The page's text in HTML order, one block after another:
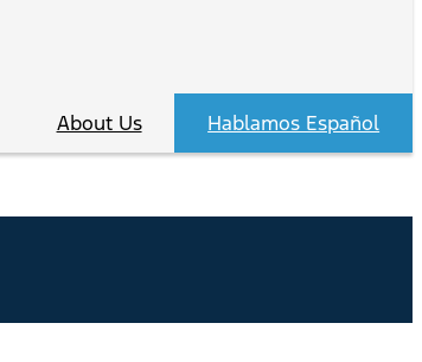
About Us Hablamos Español